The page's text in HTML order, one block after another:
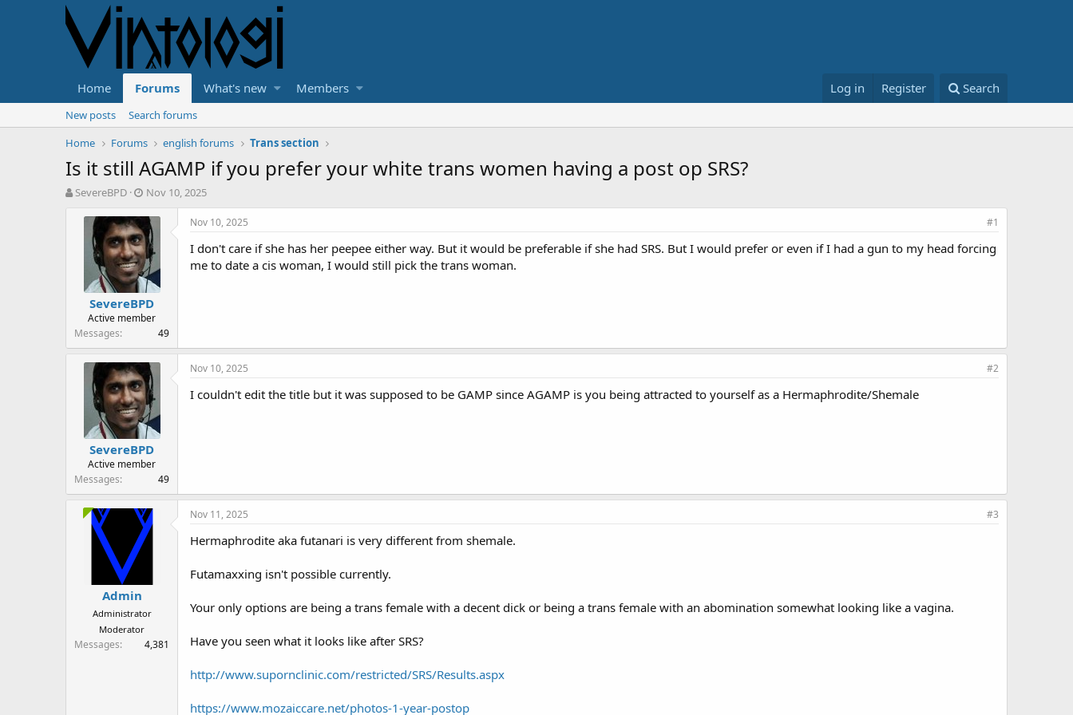
Home Forums What's new Members Log in Register Search
New posts
Search forums
Home
Forums english forums Trans section
Is it still AGAMP if you prefer your white trans women having a post op SRS?
T
t
e
SevereBPD
S
a
r
t
d
a
t
e
Nov 10, 2025
SevereBPD
Active member
Messages
49
Nov 10, 2025 #1
I don't care if she has her peepee either way. But it would be preferable if she had SRS. But I would prefer or even if I had a gun to my head forcing
me to date a cis woman, I would still pick the trans woman.
SevereBPD
Active member
Messages
49
Nov 10, 2025 #2
I couldn't edit the title but it was supposed to be GAMP since AGAMP is you being attracted to yourself as a Hermaphrodite/Shemale
Admin
Administrator
Moderator
Messages 4,381
Nov 11, 2025 #3
Hermaphrodite aka futanari is very different from shemale.
Futamaxxing isn't possible currently.
Your only options are being a trans female with a decent dick or being a trans female with an abomination somewhat looking like a vagina.
Have you seen what it looks like after SRS?
http://www.supornclinic.com/restricted/SRS/Results.aspx
https://www.mozaiccare.net/photos-1-year-postop